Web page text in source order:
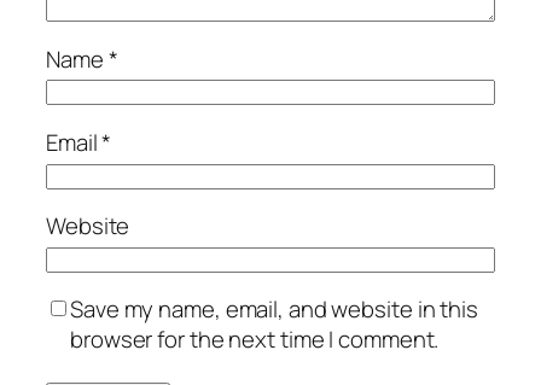
Name*
Email*
Website
Save my name, email, and website in this
browser for the next time I comment.